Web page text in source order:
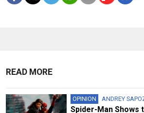
READ MORE
OPINION ANDREY
Spider-Man Shows